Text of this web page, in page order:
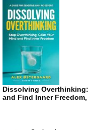
Dissolving
and Find Inner